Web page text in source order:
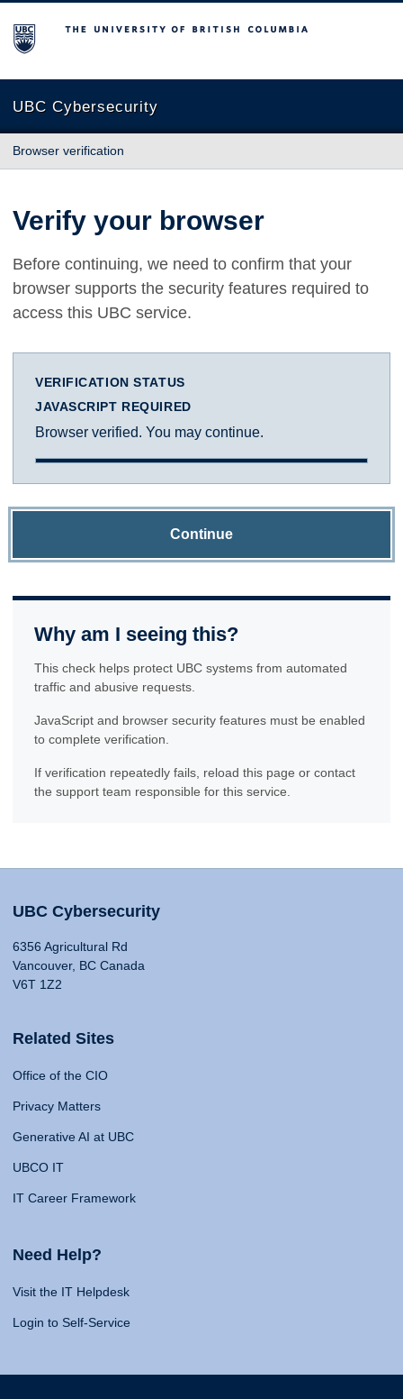
The University of British Columbia
UBC Cybersecurity
Browser verification
Verify your browser
Before continuing, we need to confirm that your
browser supports the security features required to
access this UBC service.
VERIFICATION STATUS
JAVASCRIPT REQUIRED
Browser verified. You may continue.
Continue
Why am I seeing this?
This check helps protect UBC systems from automated
traffic and abusive requests.
JavaScript and browser security features must be enabled
to complete verification.
If verification repeatedly fails, reload this page or contact
the support team responsible for this service.
UBC Cybersecurity
6356 Agricultural Rd
Vancouver, BC Canada
V6T 1Z2
Related Sites
Office of the CIO
Privacy Matters
Generative AI at UBC
UBCO IT
IT Career Framework
Need Help?
Visit the IT Helpdesk
Login to Self-Service